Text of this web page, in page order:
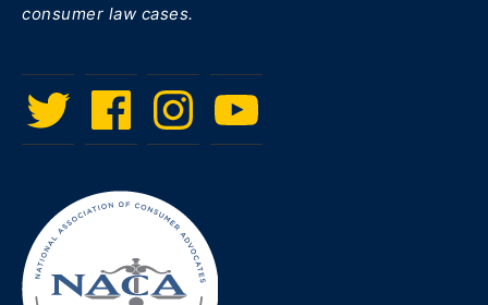
consumer law cases.
Twitter FacebookInstagramMenu
Item